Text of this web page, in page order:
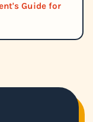
Guide for